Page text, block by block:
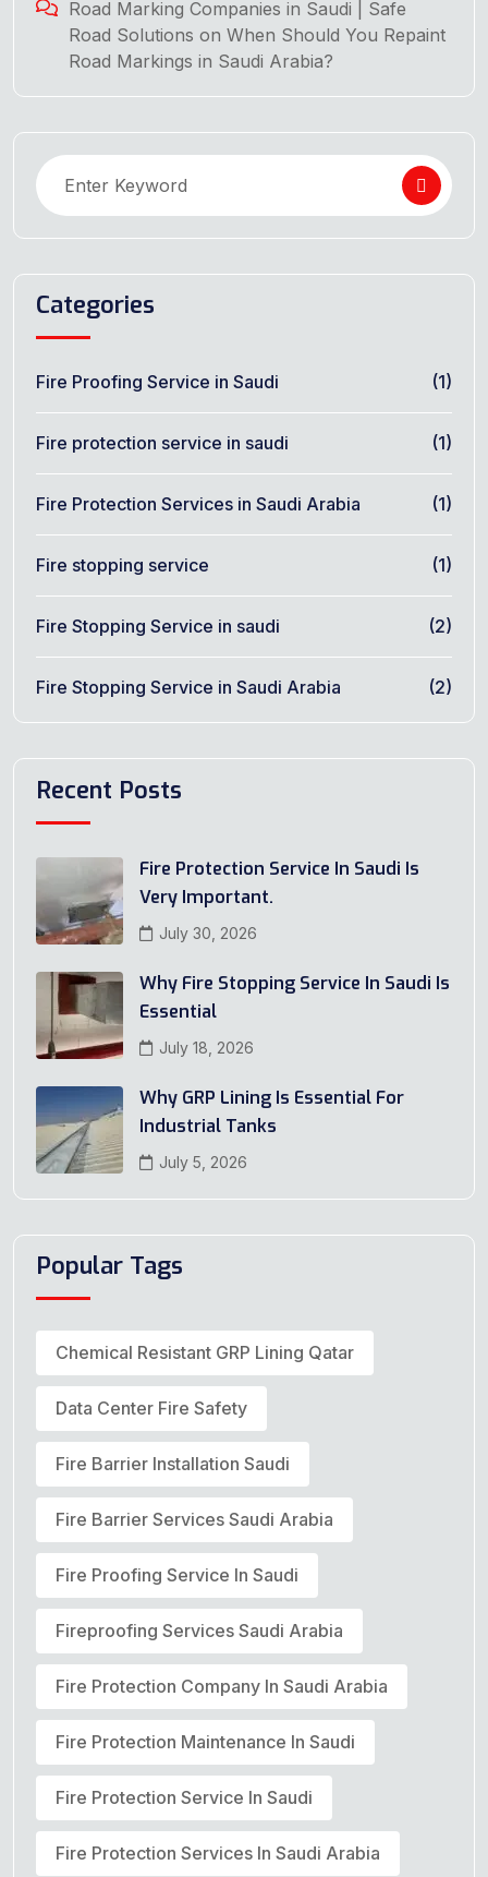
Road Marking Companies in Saudi | Safe
Road Solutions on When Should You Repaint
Road Markings in Saudi Arabia?
Categories
Fire Proofing Service in Saudi (1)
Fire protection service in saudi (1)
Fire Protection Services in Saudi Arabia (1)
Fire stopping service (1)
Fire Stopping Service in saudi (2)
Fire Stopping Service in Saudi Arabia (2)
Recent Posts
Fire Protection Service In Saudi Is
Very Important.
July 30, 2026
Why Fire Stopping Service In Saudi Is
Essential
July 18, 2026
Why GRP Lining Is Essential For
Industrial Tanks
July 5, 2026
Popular Tags
Chemical Resistant GRP Lining Qatar
Data Center Fire Safety
Fire Barrier Installation Saudi
Fire Barrier Services Saudi Arabia
Fire Proofing Service In Saudi
Fireproofing Services Saudi Arabia
Fire Protection Company In Saudi Arabia
Fire Protection Maintenance In Saudi
Fire Protection Service In Saudi
Fire Protection Services In Saudi Arabia